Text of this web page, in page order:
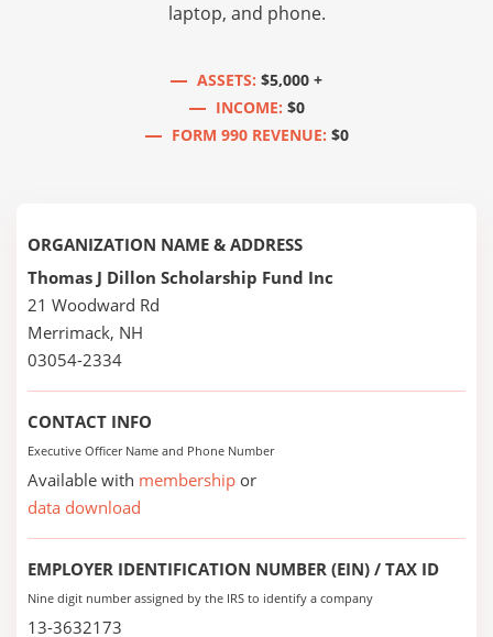
laptop, and phone.
ASSETS: $5,000 +
INCOME: $0
FORM 990 REVENUE: $0
ORGANIZATION NAME & ADDRESS
Thomas J Dillon Scholarship Fund Inc
21 Woodward Rd
Merrimack, NH
03054-2334
CONTACT INFO
Executive Officer Name and Phone Number
Available with membership or
data download
EMPLOYER IDENTIFICATION NUMBER (EIN) / TAX ID
Nine digit number assigned by the IRS to identify a company
13-3632173